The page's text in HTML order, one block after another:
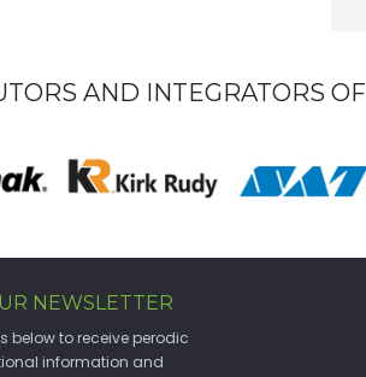
AND INTEGRATORS OF
NEWSLETTER
below to receive perodic
information and